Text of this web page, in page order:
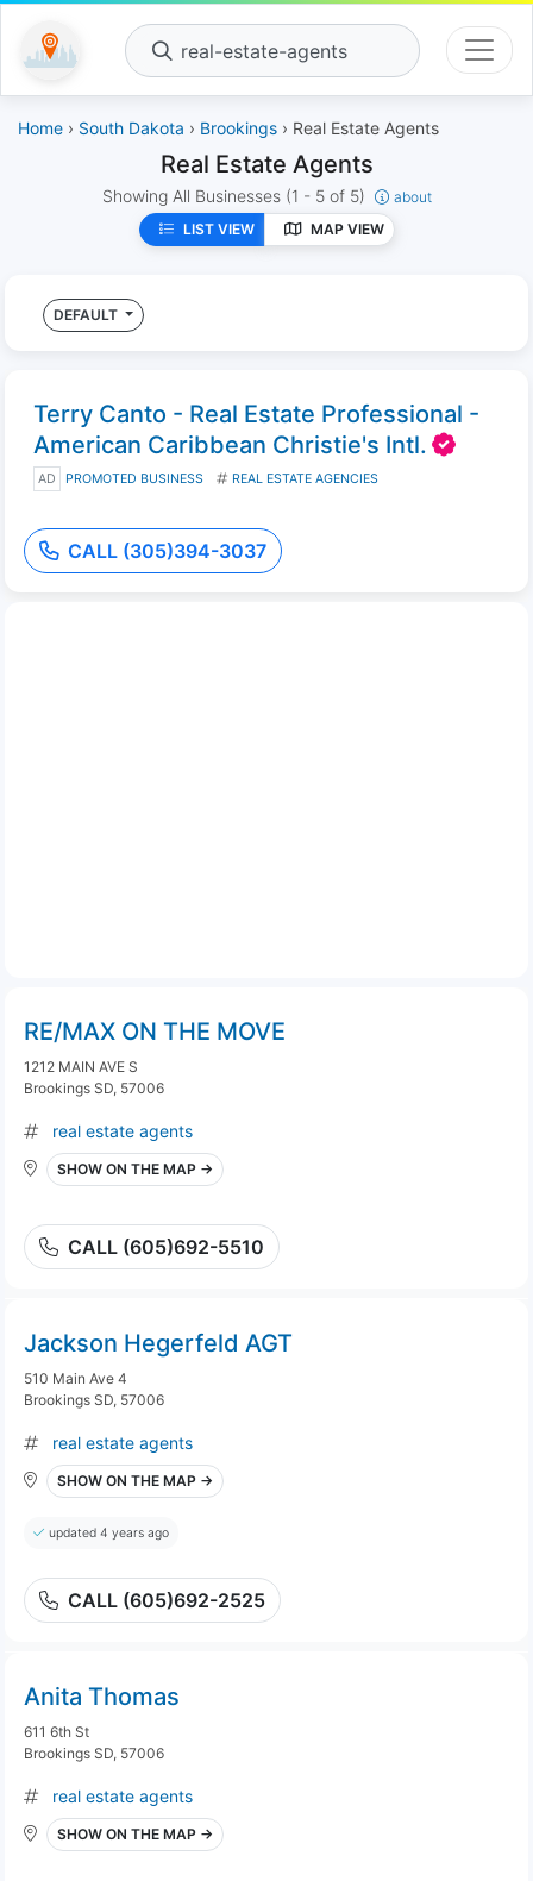
real-estate-agents
Home › South Dakota › Brookings › Real Estate Agents
Real Estate Agents
Showing All Businesses (1 - 5 of 5)
about
LIST VIEW
MAP VIEW
DEFAULT
Terry Canto - Real Estate Professional -
American Caribbean Christie's Intl.
AD PROMOTED BUSINESS REAL ESTATE AGENCIES
CALL (305)394-3037
RE/MAX ON THE MOVE
1212 MAIN AVE S
Brookings SD, 57006
real estate agents
SHOW ON THE MAP →
CALL (605)692-5510
Jackson Hegerfeld AGT
510 Main Ave 4
Brookings SD, 57006
real estate agents
SHOW ON THE MAP →
updated 4 years ago
CALL (605)692-2525
Anita Thomas
611 6th St
Brookings SD, 57006
real estate agents
SHOW ON THE MAP →